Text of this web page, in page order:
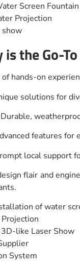
Screen Fountain
Projection
show
the Go-
of hands-on
solutions for
Durable,
features for
local support
flair and
of water
like Laser Show
System